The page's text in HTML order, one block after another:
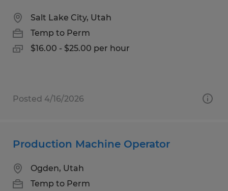
Salt Lake City, Utah
Temp to Perm
$16.00 - $25.00 per hour
Posted 4/16/2026
Production Machine Operator
Ogden, Utah
Temp to Perm